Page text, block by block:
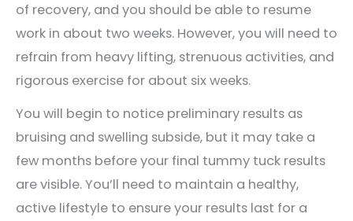
of recovery, and you should be able to resume
work in about two weeks. However, you will need to
refrain from heavy lifting, strenuous activities, and
rigorous exercise for about six weeks.
You will begin to notice preliminary results as
bruising and swelling subside, but it may take a
few months before your final tummy tuck results
are visible. You’ll need to maintain a healthy,
active lifestyle to ensure your results last for a